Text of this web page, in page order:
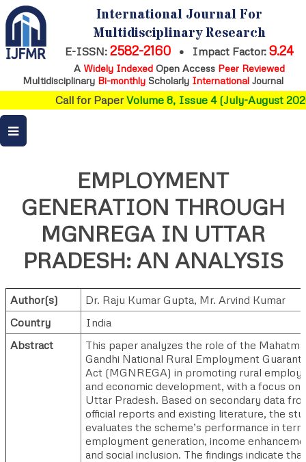
International Journal For
Multidisciplinary Research
E-ISSN: 2582-2160 • Impact Factor: 9.24
A Widely IndexedOpen Access Peer Reviewed
Multidisciplinary Bi-monthly Scholarly International Journal
Call for PaperVolume 8, Issue 4 (July-August
EMPLOYMENT
GENERATION THROUGH
MGNREGA IN UTTAR
PRADESH: AN ANALYSIS
Author(s) Dr. Raju Kumar Gupta, Mr. Arvind Kumar
Country
India
Abstract
This paper analyzes the role of the Mahatma
Gandhi National Rural Employment
Act (MGNREGA) in promoting rural
and economic development, with a focus on
Uttar Pradesh. Based on secondary data
official reports and existing literature, the
evaluates the scheme’s performance in
employment generation, income
and social inclusion. The findings indicate that